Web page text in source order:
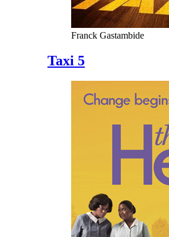
Franck Gastambide
Taxi 5